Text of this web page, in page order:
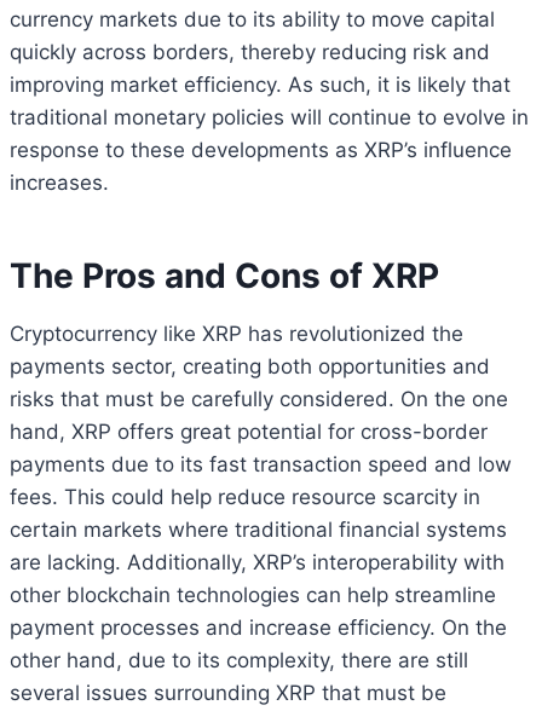
currency markets due to its ability to move capital
quickly across borders, thereby reducing risk and
improving market efficiency. As such, it is likely that
traditional monetary policies will continue to evolve in
response to these developments as XRP’s influence
increases.
The Pros and Cons of XRP
Cryptocurrency like XRP has revolutionized the
payments sector, creating both opportunities and
risks that must be carefully considered. On the one
hand, XRP offers great potential for cross-border
payments due to its fast transaction speed and low
fees. This could help reduce resource scarcity in
certain markets where traditional financial systems
are lacking. Additionally, XRP’s interoperability with
other blockchain technologies can help streamline
payment processes and increase efficiency. On the
other hand, due to its complexity, there are still
several issues surrounding XRP that must be